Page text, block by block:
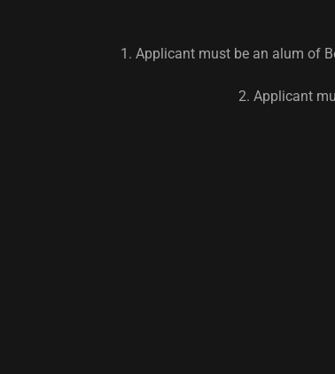
1. Applicant must be an alum of
2. Applicant